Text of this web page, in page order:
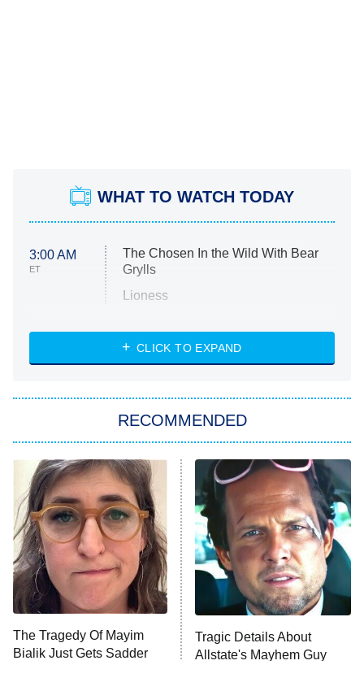
WHAT TO WATCH TODAY
3:00 AM
ET
The Chosen In the Wild With Bear
Grylls
Lioness
ET
NASCAR Americana
The Real Housewives of Atlanta
9:00 PM
ET
Decades in Sports
House of the Dragon
The Librarians: The Next Chapter
The Real Housewives Ultimate Girls
Trip: Roaring 20th
The Walking Dead: Dead City
The Westies
CLICK TO EXPAND
RECOMMENDED
The Tragedy Of Mayim
Bialik Just Gets Sadder
Tragic Details About
Allstate's Mayhem Guy